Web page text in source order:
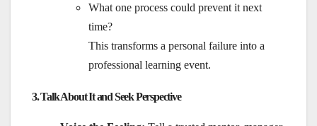
What one process could prevent it next
time?
This transforms a personal failure into a
professional learning event.
3. Talk About It and Seek Perspective